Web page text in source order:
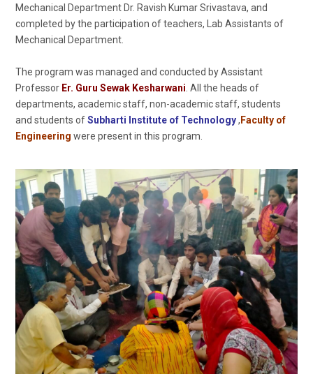
Mechanical Department Dr. Ravish Kumar Srivastava, and
completed by the participation of teachers, Lab Assistants of
Mechanical Department.
The program was managed and conducted by Assistant
Professor Er. Guru Sewak Kesharwani . All the heads of
departments, academic staff, non-academic staff, students
and students ofSubharti Institute of Technology, Faculty of
Engineering were present in this program.